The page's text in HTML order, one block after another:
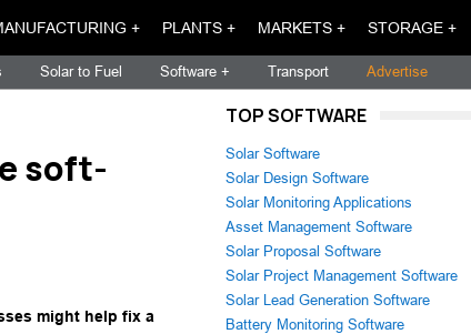
+ PLANTS + MARKETS + STORAGE +
Solar to Fuel Software + Transport Advertise
soft-
might help fix a
TOP SOFTWARE
Solar Software
Solar Design Software
Solar Monitoring Applications
Asset Management Software
Solar Proposal Software
Solar Project Management Software
Solar Lead Generation Software
Battery Monitoring Software